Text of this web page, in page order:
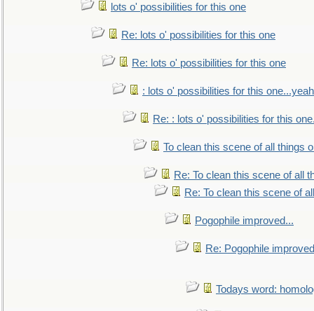
lots o' possibilities for this one
Re: lots o' possibilities for this one
Re: lots o' possibilities for this one
: lots o' possibilities for this
Re: : lots o' possibilities for this
To clean this scene of all things
Re: To clean this scene of all
Re: To clean this scene of
Pogophile improved...
Re: Pogophile
Todays word: